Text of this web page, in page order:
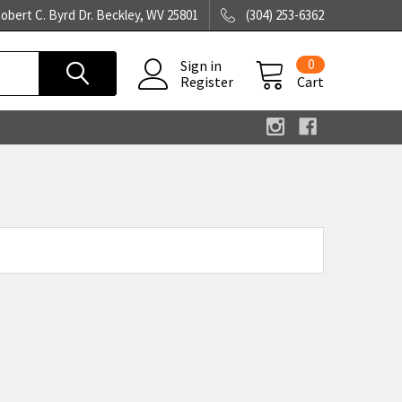
C. Byrd Dr. Beckley, WV 25801 (304) 253-6362
Sign in
Register
Cart
0